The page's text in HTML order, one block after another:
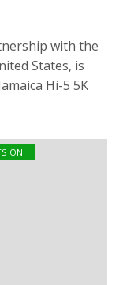
with the
States, is
Hi-5 5K
ON